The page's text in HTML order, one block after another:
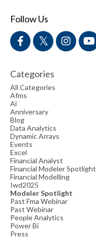
Follow Us
Categories
All Categories
Afms
Ai
Anniversary
Blog
Data Analytics
Dynamic Arrays
Events
Excel
Financial Analyst
Financial Modeler Spotlight
Financial Modelling
Iwd2025
Modeler Spotlight
Past Fma Webinar
Past Webinar
People Analytics
Power Bi
Press